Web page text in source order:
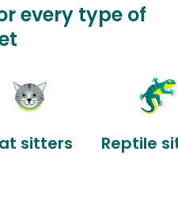
every type of
sitters Reptile